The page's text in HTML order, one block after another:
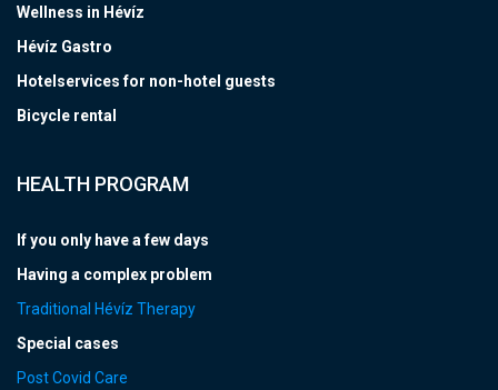
Wellness in Hévíz
Hévíz Gastro
Hotelservices for non-hotel guests
Bicycle rental
HEALTH PROGRAM
If you only have a few days
Having a complex problem
Traditional Hévíz Therapy
Special cases
Post Covid Care